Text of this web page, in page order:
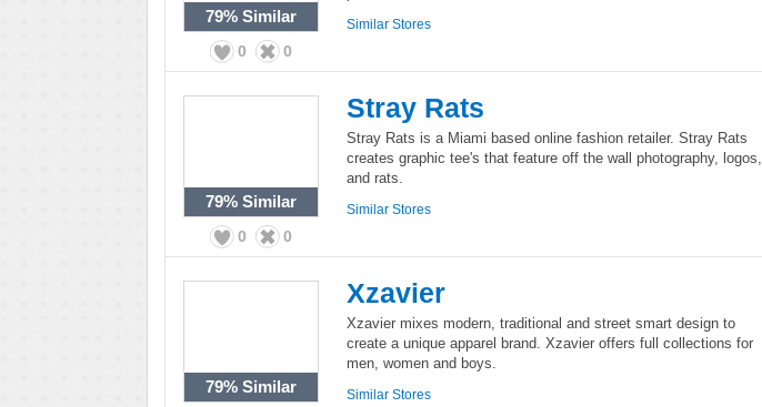
79% Similar
0 0
Similar Stores
79% Similar
0 0
Stray Rats
Stray Rats is a Miami based online fashion retailer. Stray Rats
creates graphic tee's that feature off the wall photography, logos,
and rats.
Similar Stores
79% Similar
Xzavier
Xzavier mixes modern, traditional and street smart design to
create a unique apparel brand. Xzavier offers full collections for
men, women and boys.
Similar Stores